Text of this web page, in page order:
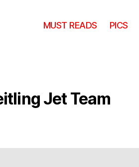
MUST READS PICS
Jet Team